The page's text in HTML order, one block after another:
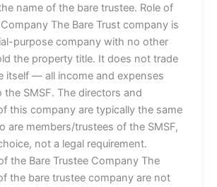
name of the bare trustee. Role of
The Bare Trust company is
purpose company with no other
the property title. It does not trade
itself — all income and expenses
SMSF. The directors and
this company are typically the same
are members/trustees of the SMSF,
not a legal requirement.
the Bare Trustee Company The
the bare trustee company are not